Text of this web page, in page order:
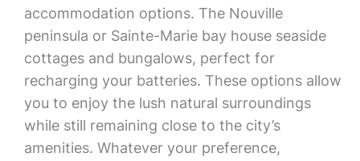
accommodation options. The Nouville
peninsula or Sainte-Marie bay house seaside
cottages and bungalows, perfect for
recharging your batteries. These options allow
you to enjoy the lush natural surroundings
while still remaining close to the city’s
amenities. Whatever your preference,